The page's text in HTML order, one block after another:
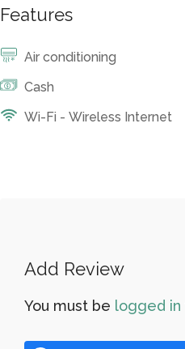
Features
Air conditioning
Cash
Wi-Fi - Wireless Internet
Add Review
You must be logged in